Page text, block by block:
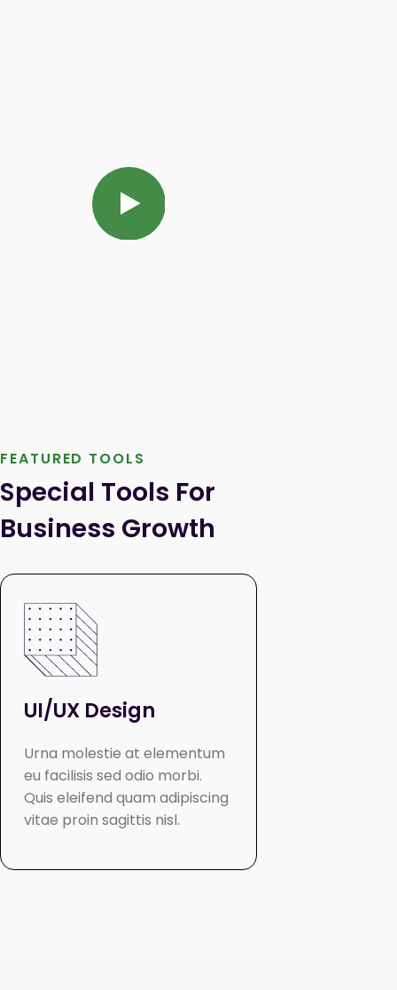
FEATURED TOOLS
Special Tools For
Business Growth
UI/UX Design
Urna molestie at elementum
eu facilisis sed odio morbi.
Quis eleifend quam adipiscing
vitae proin sagittis nisl.